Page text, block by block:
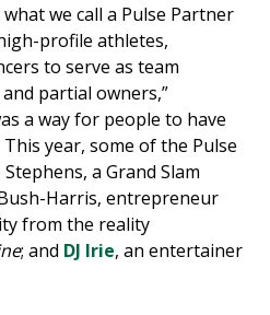
we call a Pulse Partner
profile athletes,
to serve as team
partial owners,”
a way for people to have
year, some of the Pulse
a Grand Slam
Harris, entrepreneur
from the reality
; and DJ Irie, an entertainer